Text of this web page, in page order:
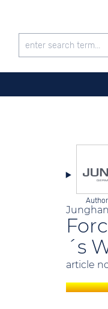
´s
article